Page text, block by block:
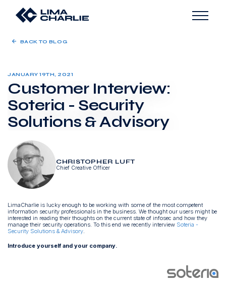
BACK TO BLOG
JANUARY 19TH, 2021
Customer Interview:
Soteria - Security
Solutions & Advisory
CHRISTOPHER LUFT
Chief Creative Officer
LimaCharlie is lucky enough to be working with some of the most competent
information security professionals in the business. We thought our users might be
interested in reading their thoughts on the current state of infosec and how they
manage their security operations. To this end we recently interview Soteria -
Security Solutions & Advisory.
Introduce yourself and your company.